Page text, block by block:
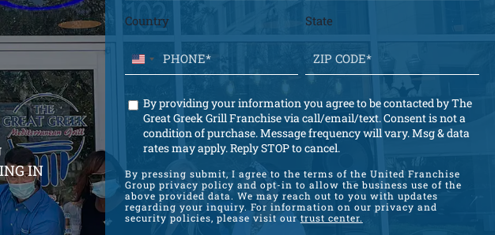
IN
Country State
U
i
e
d
S
t
a
t
By providing your information you agree to be contacted by The
Great Greek Grill Franchise via call/email/text. Consent is not a
condition of purchase. Message frequency will vary. Msg & data
rates may apply. Reply STOP to cancel.
By pressing submit, I agree to the terms of the United Franchise
Group privacy policy and opt-in to allow the business use of the
above provided data. We may reach out to you with updates
regarding your inquiry. For information on our privacy and
security policies, please visit ourtrust center.